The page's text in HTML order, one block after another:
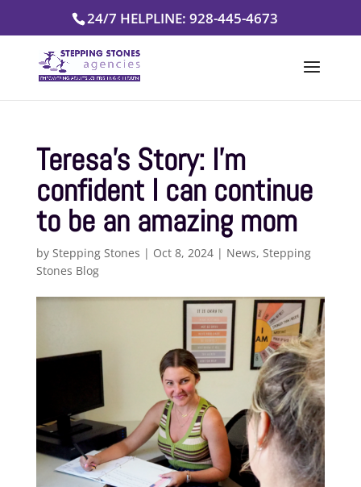
24/7 HELPLINE: 928-445-4673
Teresa’s Story: I’m
confident I can continue
to be an amazing mom
by Stepping Stones | Oct 8, 2024| News, Stepping
Stones Blog